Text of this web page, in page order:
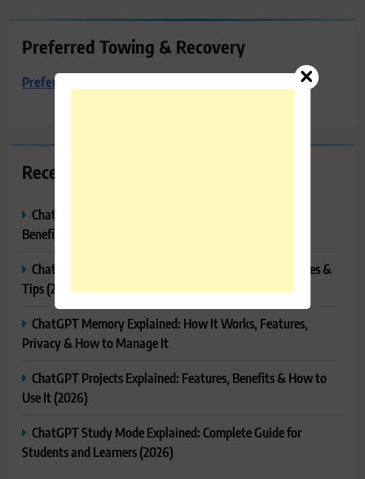
Preferred Towing & Recovery
Preferred Towing & Recovery
Recent Posts
ChatGPT Canvas Explained: Features, How to Use It,
Benefits & Tips
ChatGPT Tasks Explained: How It Works, Features, Uses &
Tips (2026)
ChatGPT Memory Explained: How It Works, Features,
Privacy & How to Manage It
ChatGPT Projects Explained: Features, Benefits & How to
Use It (2026)
ChatGPT Study Mode Explained: Complete Guide for
Students and Learners (2026)